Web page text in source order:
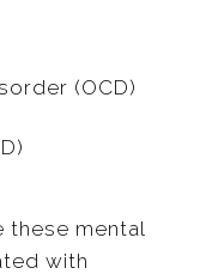
(OCD)
these mental
with